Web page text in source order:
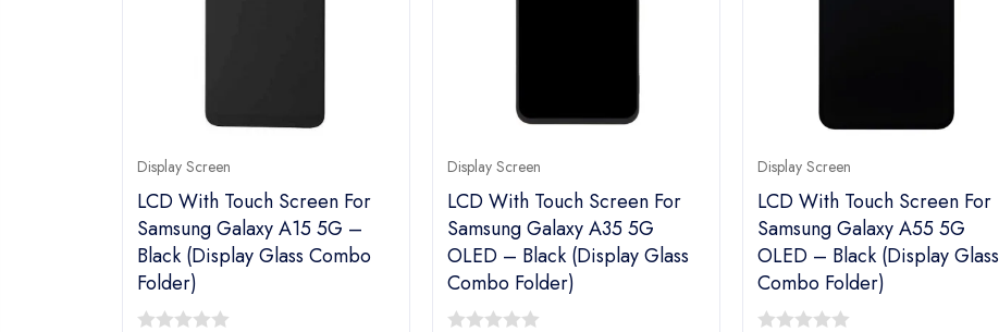
Display Screen
LCD With Touch Screen For
Samsung Galaxy A15 5G –
Black (display Glass Combo
Folder)
Display Screen
LCD With Touch Screen For
Samsung Galaxy A35 5G
OLED – Black (display Glass
Combo Folder)
Display Screen
LCD With Touch Screen For
Samsung Galaxy A55 5G
OLED – Black (display Glass
Combo Folder)